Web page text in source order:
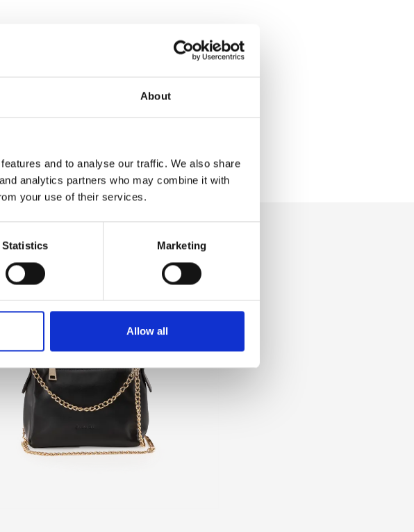
About
and to analyse our traffic. We also share
analytics partners who may combine it with
your use of their services.
Statistics Marketing
Allow all